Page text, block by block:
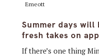
Emeott
Summer days
fresh takes on
If there’s one thing